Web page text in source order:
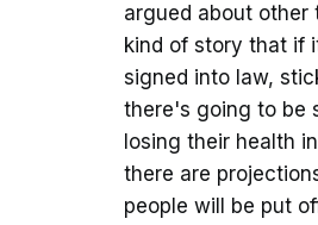
argued about other
kind of story that if
signed into law,
there's going to be
losing their health
there are
people will be put